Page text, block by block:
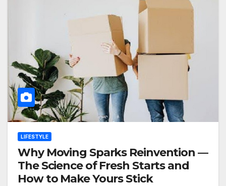
LIFESTYLE
Why Moving Sparks Reinvention —
The Science of Fresh Starts and
How to Make Yours Stick